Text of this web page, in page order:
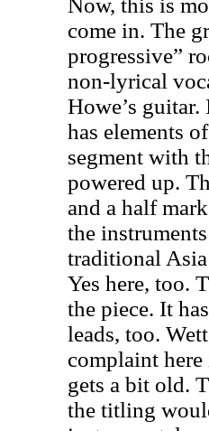
Now, this is
come in. The
progressive”
non-lyrical
Howe’s
has elements
segment with
powered up.
and a half
the
traditional
Yes here, too.
the piece. It
leads, too.
complaint here
gets a bit old.
the titling